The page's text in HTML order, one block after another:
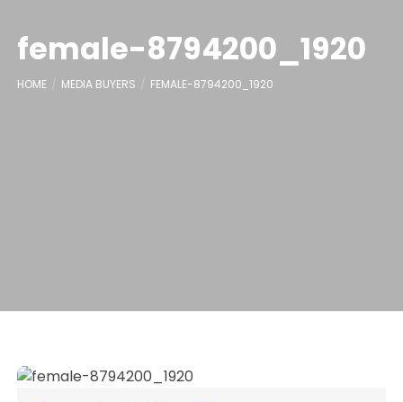
female-8794200_1920
HOME MEDIA BUYERS FEMALE-8794200_1920